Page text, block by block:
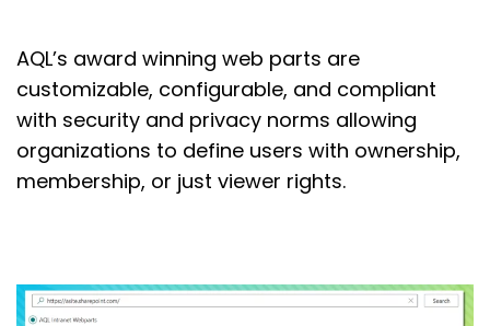
AQL’s award winning web parts are
customizable, configurable, and compliant
with security and privacy norms allowing
organizations to define users with ownership,
membership, or just viewer rights.